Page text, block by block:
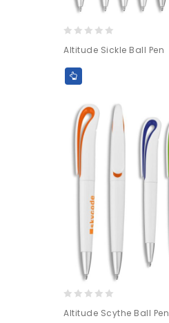
out
of
Altitude Sickle Ball Pen
out
Altitude Scythe Ball Pen